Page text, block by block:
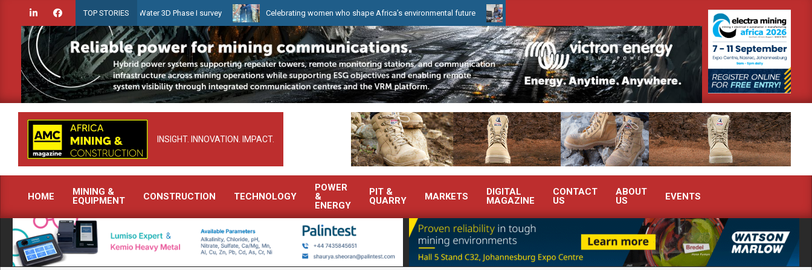
content
TOP STORIES
launches Guyana Shallow Water 3D Phase I survey Celebrating women who shape Africa’s environmental future WearCheck to demonstrate advanced condition monitoring expertise at Electra Mining 2026
INSIGHT. INNOVATION. IMPACT.
Primary
Navigation
Menu
HOME
MINING &
EQUIPMENT
CONSTRUCTION TECHNOLOGY
POWER
&
ENERGY
PIT &
QUARRY
MARKETS
DIGITAL
MAGAZINE
CONTACT
US
ABOUT
US
EVENTS